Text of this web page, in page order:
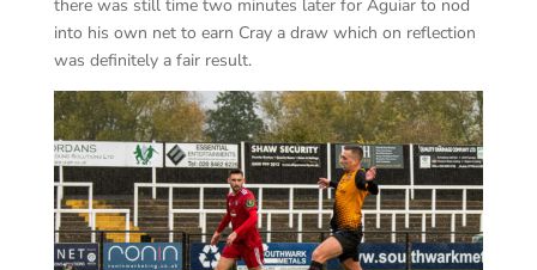
there was still time two minutes later for Aguiar to nod
into his own net to earn Cray a draw which on reflection
was definitely a fair result.